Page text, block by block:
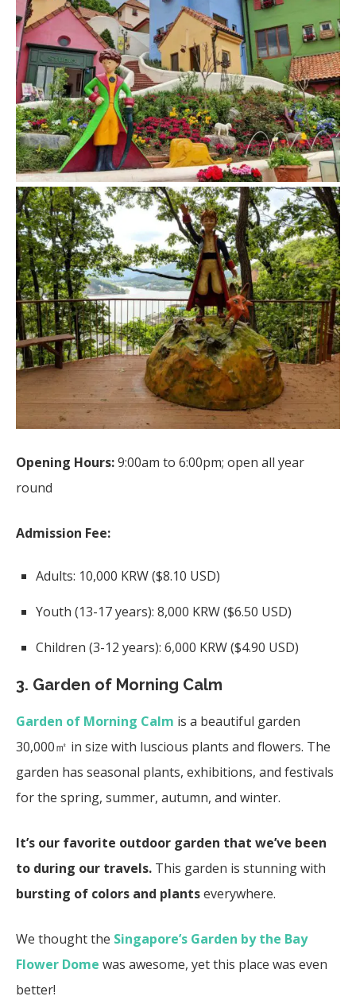
Opening Hours:9:00am to 6:00pm; open all year
round
Admission Fee:
Adults: 10,000 KRW ($8.10 USD)
Youth (13-17 years): 8,000 KRW ($6.50 USD)
Children (3-12 years): 6,000 KRW ($4.90 USD)
3. Garden of Morning Calm
Garden of Morning Calm is a beautiful garden
30,000㎡ in size with luscious plants and flowers. The
garden has seasonal plants, exhibitions, and festivals
for the spring, summer, autumn, and winter.
It’s our favorite outdoor garden that we’ve been
to during our travels. This garden is stunning with
bursting of colors and plantseverywhere.
We thought the Singapore’s Garden by the Bay
Flower Dome was awesome, yet this place was even
better!